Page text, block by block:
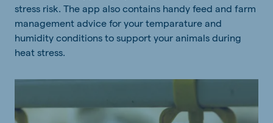
stress risk. The app also contains handy feed and farm
management advice for your temparature and
humidity conditions to support your animals during
heat stress.